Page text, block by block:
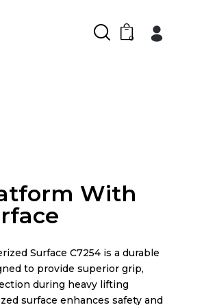
0
With
Surface C7254 is a durable
to provide superior grip,
during heavy lifting
surface enhances safety and